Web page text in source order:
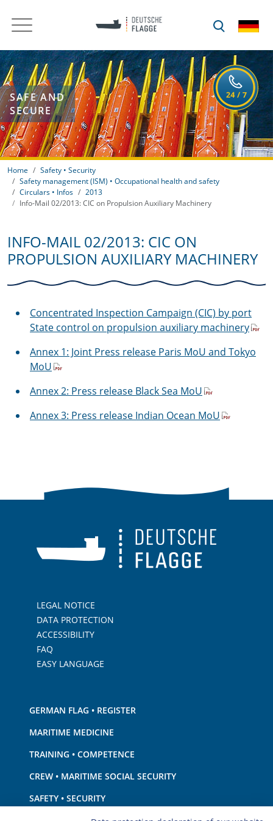
SAFE AND
SECURE
Home
Safety • Security
Safety management (ISM) • Occupational health and safety
Circulars • Infos
2013
Info-Mail 02/2013: CIC on Propulsion Auxiliary Machinery
INFO-MAIL 02/2013: CIC ON
PROPULSION AUXILIARY MACHINERY
Concentrated Inspection Campaign (CIC) by port
State control on propulsion auxiliary machinery
Annex 1: Joint Press release Paris MoU and Tokyo
MoU
Annex 2: Press release Black Sea MoU
Annex 3: Press release Indian Ocean MoU
LEGAL NOTICE
DATA PROTECTION
ACCESSIBILITY
FAQ
EASY LANGUAGE
GERMAN FLAG • REGISTER
MARITIME MEDICINE
TRAINING • COMPETENCE
CREW • MARITIME SOCIAL SECURITY
SAFETY • SECURITY